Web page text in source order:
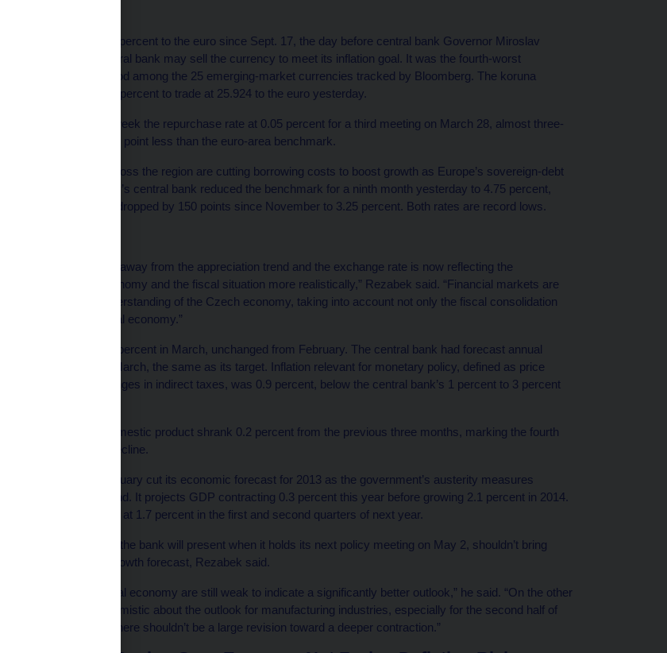
The koruna has lost 5.3 percent to the euro since Sept. 17, the day before central bank Governor Miroslav
Singer first said the central bank may sell the currency to meet its inflation goal. It was the fourth-worst
performance in that period among the 25 emerging-market currencies tracked by Bloomberg. The koruna
weakened less than 0.1 percent to trade at 25.924 to the euro yesterday.
The bank kept the two-week the repurchase rate at 0.05 percent for a third meeting on March 28, almost three-
quarters of a percentage point less than the euro-area benchmark.
Monetary authorities across the region are cutting borrowing costs to boost growth as Europe’s sovereign-debt
crisis drags on. Hungary’s central bank reduced the benchmark for a ninth month yesterday to 4.75 percent,
while Polish rates have dropped by 150 points since November to 3.25 percent. Both rates are record lows.
The koruna “has shifted away from the appreciation trend and the exchange rate is now reflecting the
fundamentals of the economy and the fiscal situation more realistically,” Rezabek said. “Financial markets are
now showing better understanding of the Czech economy, taking into account not only the fiscal consolidation
but also the declining real economy.”
Czech inflation was 1.7 percent in March, unchanged from February. The central bank had forecast annual
inflation at 2 percent in March, the same as its target. Inflation relevant for monetary policy, defined as price
growth adjusted for changes in indirect taxes, was 0.9 percent, below the central bank’s 1 percent to 3 percent
Fourth-quarter gross domestic product shrank 0.2 percent from the previous three months, marking the fourth
consecutive quarterly decline.
The central bank in February cut its economic forecast for 2013 as the government’s austerity measures
continue to damp demand. It projects GDP contracting 0.3 percent this year before growing 2.1 percent in 2014.
The inflation rate is seen at 1.7 percent in the first and second quarters of next year.
The next outlook, which the bank will present when it holds its next policy meeting on May 2, shouldn’t bring
major revisions of the growth forecast, Rezabek said.
“The signals from the real economy are still weak to indicate a significantly better outlook,” he said. “On the other
hand, I’m cautiously optimistic about the outlook for manufacturing industries, especially for the second half of
the year, so that’s why there shouldn’t be a large revision toward a deeper contraction.”